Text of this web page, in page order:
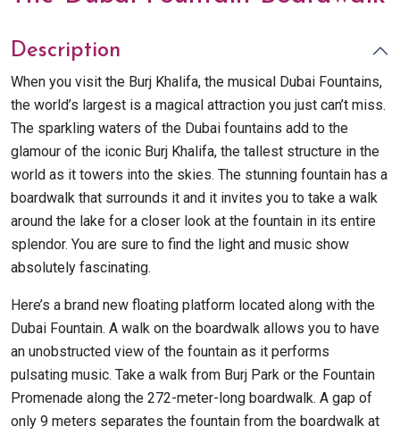
Description
When you visit the Burj Khalifa, the musical Dubai Fountains,
the world’s largest is a magical attraction you just can’t miss.
The sparkling waters of the Dubai fountains add to the
glamour of the iconic Burj Khalifa, the tallest structure in the
world as it towers into the skies. The stunning fountain has a
boardwalk that surrounds it and it invites you to take a walk
around the lake for a closer look at the fountain in its entire
splendor. You are sure to find the light and music show
absolutely fascinating.
Here’s a brand new floating platform located along with the
Dubai Fountain. A walk on the boardwalk allows you to have
an unobstructed view of the fountain as it performs
pulsating music. Take a walk from Burj Park or the Fountain
Promenade along the 272-meter-long boardwalk. A gap of
only 9 meters separates the fountain from the boardwalk at